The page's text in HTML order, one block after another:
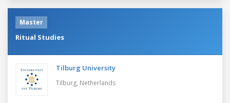
Master
Ritual Studies
Tilburg University
Tilburg, Netherlands